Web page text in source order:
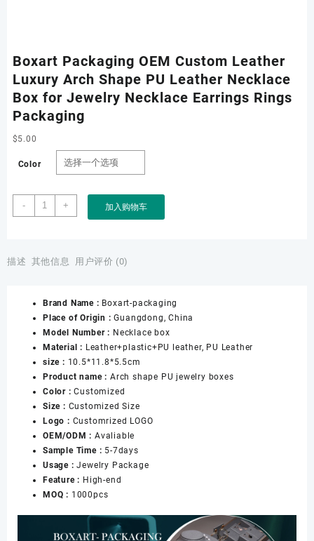
Boxart Packaging OEM Custom Leather
Luxury Arch Shape PU Leather Necklace
Box for Jewelry Necklace Earrings Rings
Packaging
$5.00
Color
-
Boxart
Packaging
Leather
Shape
PU
Leather
Necklace
Box
for
Jewelry
Necklace
Earrings
Rings
Packaging
数
量
+ 加入购物车
描述 其他信息 用户评价 (0)
Brand Name : Boxart-packaging
Place of Origin :Guangdong, China
Model Number : Necklace box
Material : Leather+plastic+PU leather, PU Leather
size : 10.5*11.8*5.5cm
Product name : Arch shape PU jewelry boxes
Color :Customized
Size : Customized Size
Logo : Customrized LOGO
OEM/ODM : Avaliable
Sample Time : 5-7days
Usage :Jewelry Package
Feature : High-end
MOQ : 1000pcs